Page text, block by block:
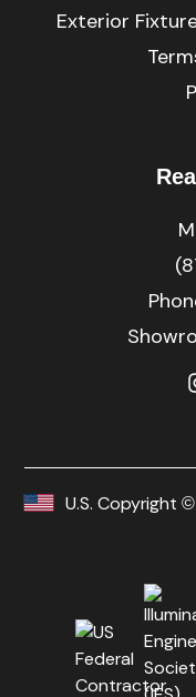
Exterior
U.S. Copyright